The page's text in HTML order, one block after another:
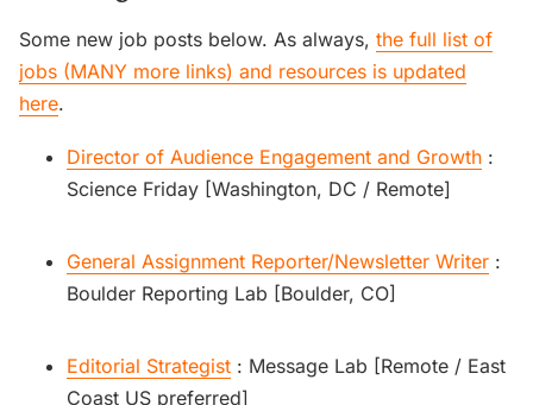
Some new job posts below. As always, the full list of
jobs (MANY more links) and resources is updated
here.
Director of Audience Engagement and Growth :
Science Friday [Washington, DC / Remote]
General Assignment Reporter/Newsletter Writer :
Boulder Reporting Lab [Boulder, CO]
Editorial Strategist : Message Lab [Remote / East
Coast US preferred]